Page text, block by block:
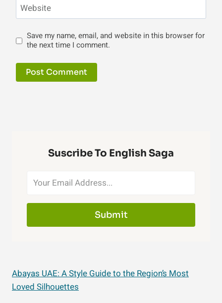
Website
Save my name, email, and website in this browser for
the next time I comment.
Suscribe To English Saga
Submit
Abayas UAE: A Style Guide to the Region’s Most
Loved Silhouettes